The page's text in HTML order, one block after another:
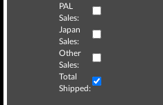
PAL
Sales:
Japan
Sales:
Other
Sales:
Total
Shipped: